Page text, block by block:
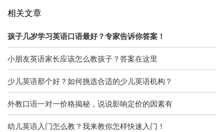
相关文章
孩子几岁学习英语口语最好？专家告诉你答案！
小朋友英语家长应该怎么教孩子？答案在这里
少儿英语那个好？如何挑选合适的少儿英语机构？
外教口语一对一价格揭秘，说说影响定价的因素有
幼儿英语入门怎么教？我来教你怎样快速入门！